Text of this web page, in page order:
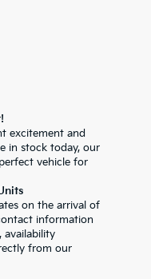
excitement and
in stock today, our
vehicle for
on the arrival of
information
availability
from our